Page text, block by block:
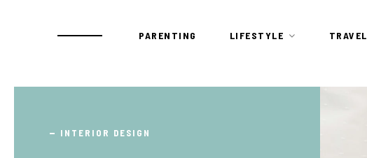
PARENTING LIFESTYLE TRAVEL
TRAVEL